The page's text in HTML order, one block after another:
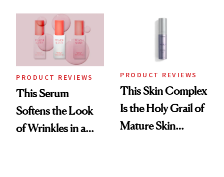
Resurfacing
PRODUCT REVIEWS
This Serum
Softens the Look
of Wrinkles in a
PRODUCT REVIEWS
This Skin Complex
Is the Holy Grail of
Mature Skin